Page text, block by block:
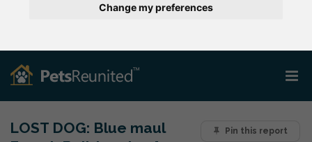
Change my preferences
Pin this report
LOST DOG: Blue maul